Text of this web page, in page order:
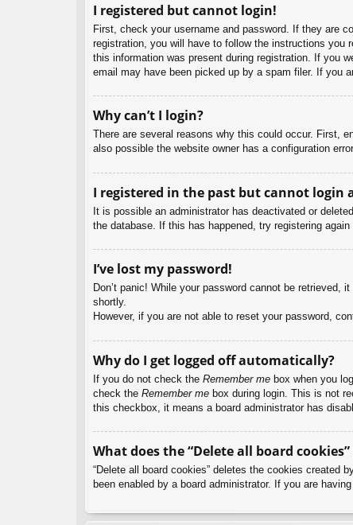
I registered but cannot login!
First, check your username and password. If they are
registration, you will have to follow the instructions you
this information was present during registration. If you
email may have been picked up by a spam filer. If you
Why can’t I login?
There are several reasons why this could occur. First,
also possible the website owner has a configuration
I registered in the past but cannot login
It is possible an administrator has deactivated or
the database. If this has happened, try registering
I’ve lost my password!
Don’t panic! While your password cannot be
shortly.
However, if you are not able to reset your password,
Why do I get logged off automatically?
If you do not check the Remember me box when you
check the Remember me box during login. This is not
this checkbox, it means a board administrator has
What does the “Delete all board cookies”
“Delete all board cookies” deletes the cookies created
been enabled by a board administrator. If you are